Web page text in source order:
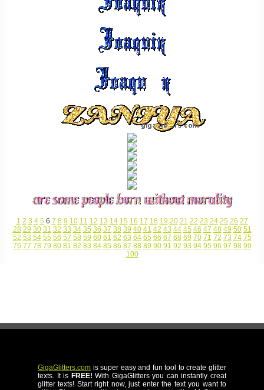
1 2 3 4 56 7 8 9 10 11 12 13 14 15 16 17 18 19 20 21 22 23 24 25 26 27
28 29 30 31 32 33 34 35 36 37 38 39 40 41 42 43 44 45 46 47 48 49 50 51
52 53 54 55 56 57 58 59 60 61 62 63 64 65 66 67 68 69 70 71 72 73 74 75
76 77 78 79 80 81 82 83 84 85 86 87 88 89 90 91 92 93 94 95 96 97 98 99
100
GigaGlitters.com is super easy and fun tool to create glitter
texts. It is FREE! With GigaGlitters you can instantly creat
glitter texts! Start right now, just enter the text you want to